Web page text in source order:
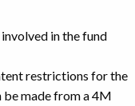
in the fund
restrictions for the
be made from a 4M